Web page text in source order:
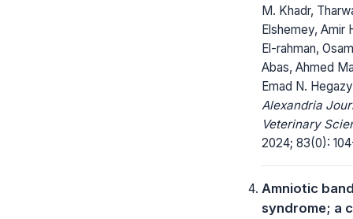
M. Khadr,
Elshemey, Amir
El-rahman,
Abas, Ahmed
Emad N. Hegazy
Alexandria
Veterinary
2024; 83(0):
Amniotic
syndrome; a